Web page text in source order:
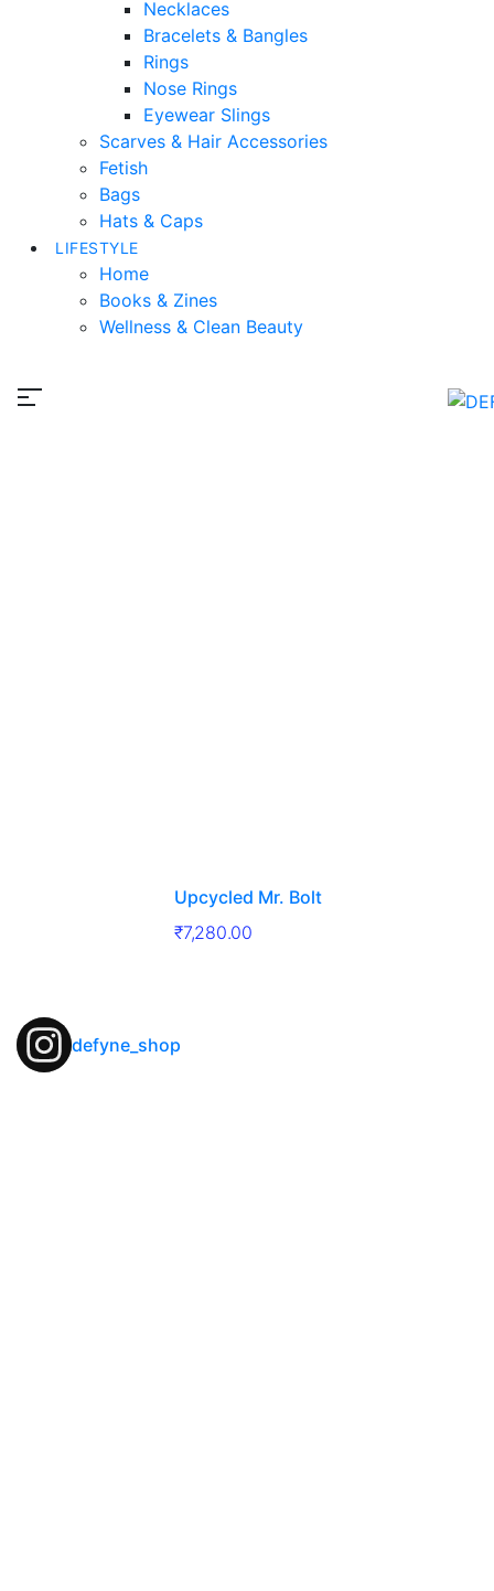
Necklaces
Bracelets & Bangles
Rings
Nose Rings
Eyewear Slings
Scarves & Hair Accessories
Fetish
Bags
Hats & Caps
LIFESTYLE
Home
Books & Zines
Wellness & Clean Beauty
Upcycled Mr. Bolt
₹7,280.00
defyne_shop